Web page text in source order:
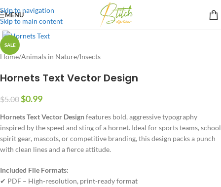
Skip to navigation
Skip to main content
MENU
SALE
Home/Animals in Nature/Insects
Hornets Text Vector Design
$5.00$0.99
Hornets Text Vector Designfeatures bold, aggressive typography
inspired by the speed and sting of a hornet. Ideal for sports teams, school
spirit gear, mascots, or competitive branding, this design packs a punch
with clean lines and a fierce attitude.
Included File Formats:
✔ PDF – High-resolution, print-ready format